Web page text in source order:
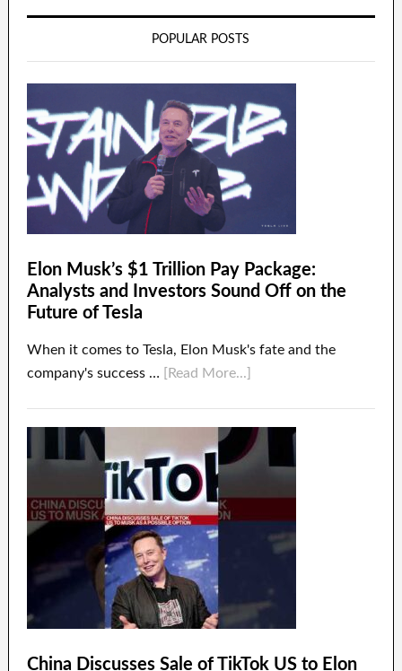
POPULAR POSTS
Elon Musk’s $1 Trillion Pay Package:
Analysts and Investors Sound Off on the
Future of Tesla
When it comes to Tesla, Elon Musk's fate and the
company's success …
[Read More...]
China Discusses Sale of TikTok US to Elon